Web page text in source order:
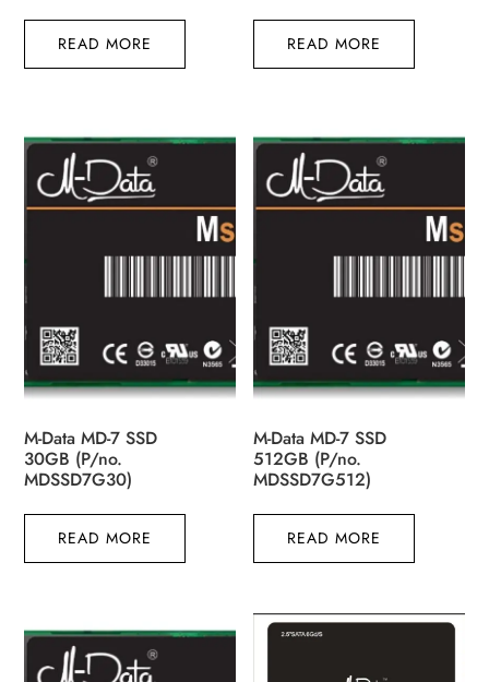
READ MORE READ MORE
M-Data MD-7 SSD
30GB (P/no.
MDSSD7G30)
READ MORE
M-Data MD-7 SSD
512GB (P/no.
MDSSD7G512)
READ MORE